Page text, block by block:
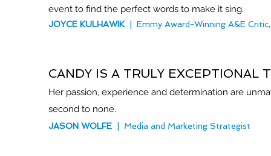
event to find the perfect words to make it sing.
JOYCE KULHAWIK| Emmy Award-Winning A&E
CANDY IS A TRULY EXCEPTIONAL
Her passion, experience and determination are
second to none.
JASON WOLFE | Media and Marketing Strategist